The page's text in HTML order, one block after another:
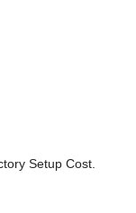
Setup Cost.